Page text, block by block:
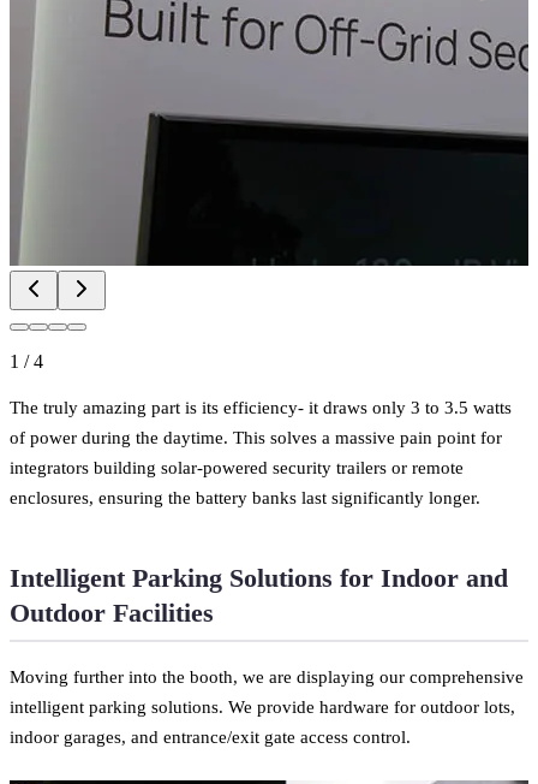
1 /4
The truly amazing part is its efficiency- it draws only 3 to 3.5 watts
of power during the daytime. This solves a massive pain point for
integrators building solar-powered security trailers or remote
enclosures, ensuring the battery banks last significantly longer.
Intelligent Parking Solutions for Indoor and
Outdoor Facilities
Moving further into the booth, we are displaying our comprehensive
intelligent parking solutions. We provide hardware for outdoor lots,
indoor garages, and entrance/exit gate access control.